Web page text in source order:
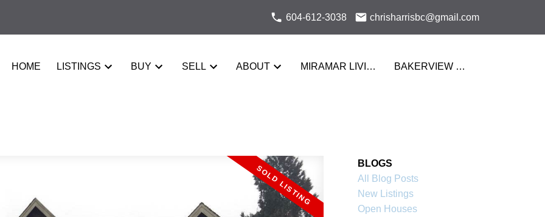
604-612-3038 chrisharrisbc@gmail.com
HOME LISTINGS BUY SELL ABOUT MIRAMAR LIVING BAKERVIEW CONDOS
BLOGS
All Blog Posts
New Listings
Open Houses